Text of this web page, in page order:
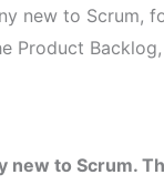
new to Scrum,
Product
new to Scrum.